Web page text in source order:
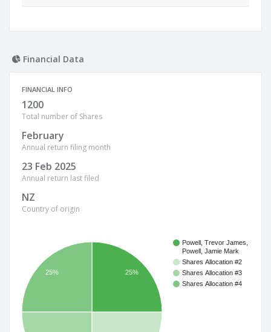
Financial Data
FINANCIAL INFO
1200
Total number of Shares
February
Annual return filing month
23 Feb 2025
Annual return last filed
NZ
Country of origin
Powell, Trevor James,
Powell, Jamie Mark
Shares Allocation #2
Shares Allocation #3
Shares Allocation #4
25%
25%